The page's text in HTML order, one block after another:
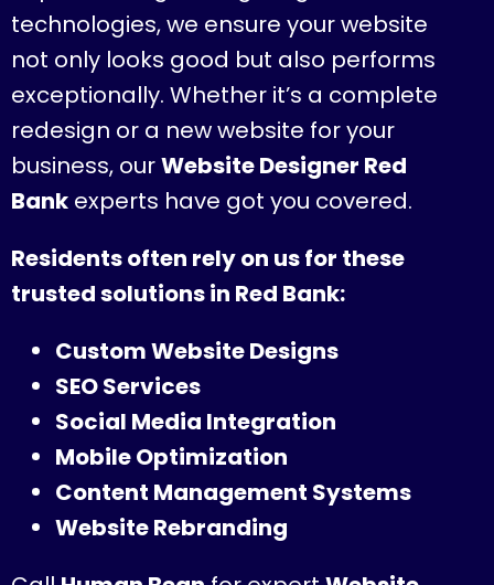
technologies, we ensure your website
not only looks good but also performs
exceptionally. Whether it’s a complete
redesign or a new website for your
business, ourWebsite Designer Red
Bank experts have got you covered.
Residents often rely on us for these
trusted solutions in Red Bank:
Custom Website Designs
SEO Services
Social Media Integration
Mobile Optimization
Content Management Systems
Website Rebranding